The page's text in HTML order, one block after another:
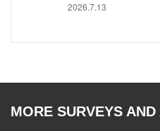
2026.7.13
MORE SURVEYS